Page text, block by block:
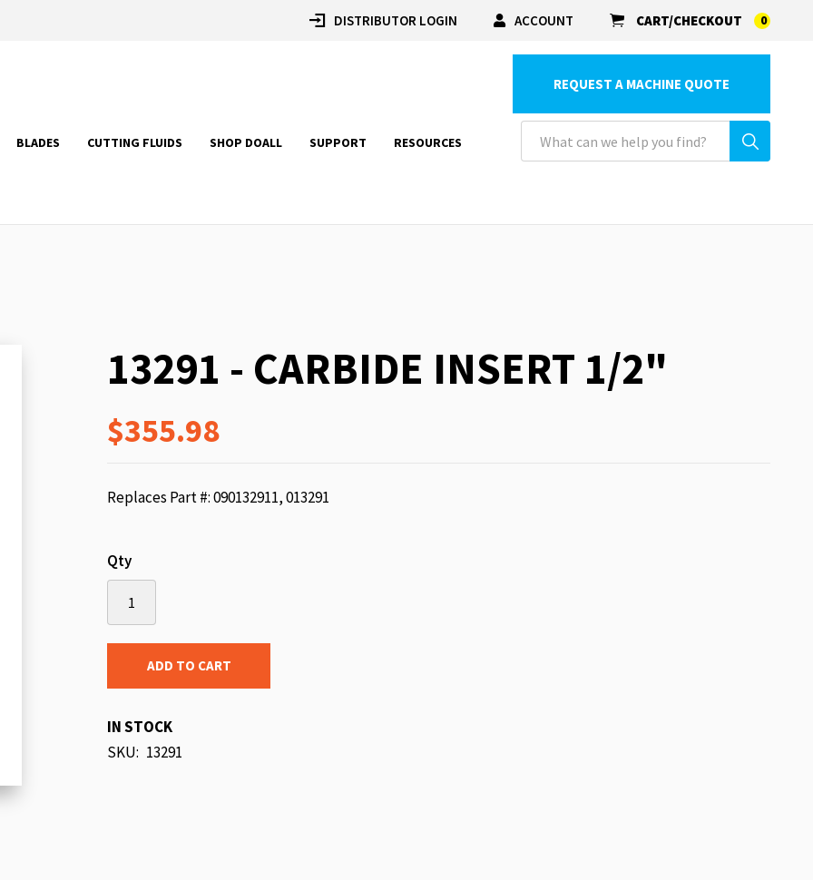
DISTRIBUTOR LOGIN ACCOUNT CART/CHECKOUT 0
BLADES CUTTING FLUIDS SHOP DOALL SUPPORT RESOURCES
REQUEST A MACHINE QUOTE
13291 - CARBIDE INSERT 1/2"
$355.98
Replaces Part #: 090132911, 013291
Qty
ADD TO CART
IN STOCK
SKU 13291